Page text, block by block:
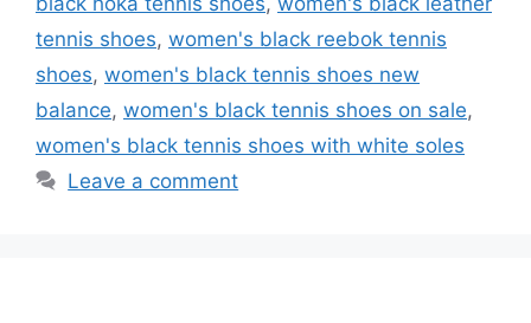
tennis shoes, women's black reebok tennis
shoes, women's black tennis shoes new
balance, women's black tennis shoes on sale,
women's black tennis shoes with white soles
Leave a comment